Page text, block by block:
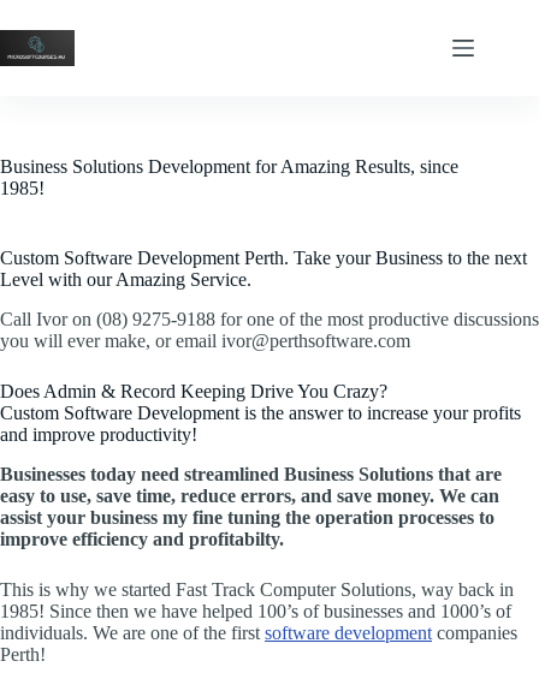
Business Solutions Development for Amazing Results, since
1985!
Custom Software Development Perth. Take your Business to the next
Level with our Amazing Service.
Call Ivor on (08) 9275-9188 for one of the most productive discussions
you will ever make, or email ivor@perthsoftware.com
Does Admin & Record Keeping Drive You Crazy?
Custom Software Development is the answer to increase your profits
and improve productivity!
Businesses today need streamlined Business Solutions that are
easy to use, save time, reduce errors, and save money. We can
assist your business my fine tuning the operation processes to
improve efficiency and profitabilty.
This is why we started Fast Track Computer Solutions, way back in
1985! Since then we have helped 100’s of businesses and 1000’s of
individuals. We are one of the first software development companies
Perth!